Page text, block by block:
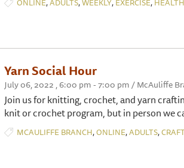
ONLINE ADULTS WEEKLY EXERCISE HEALTH
Yarn Social Hour
July 06, 2022 , 6:00 pm - 7:00 pm / McAuliffe
Join us for knitting, crochet, and yarn
knit or crochet program, but in person we
MCAULIFFE BRANCH,ONLINE,ADULTS,